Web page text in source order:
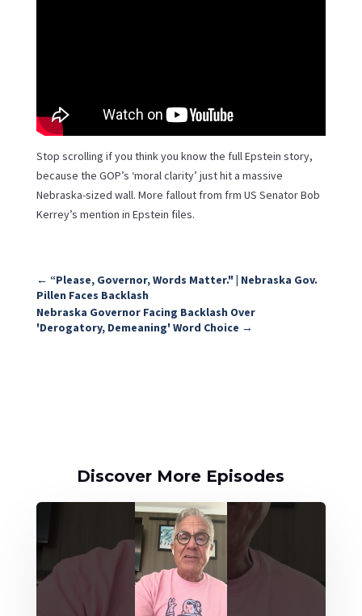
Stop scrolling if you think you know the full Epstein story,
because the GOP’s ‘moral clarity’ just hit a massive
Nebraska-sized wall. More fallout from frm US Senator Bob
Kerrey’s mention in Epstein files.
← “Please, Governor, Words Matter." | Nebraska Gov.
Pillen Faces Backlash
Nebraska Governor Facing Backlash Over
'Derogatory, Demeaning' Word Choice →
Discover More Episodes